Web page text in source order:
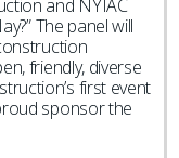
and NYIAC
The panel will
friendly, diverse
first event
sponsor the